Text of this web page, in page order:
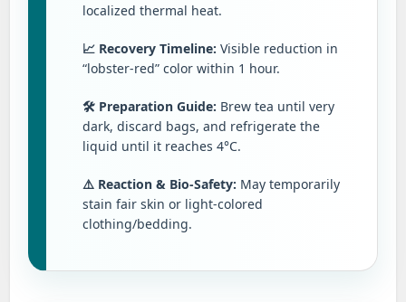
localized thermal heat.
📈 Recovery Timeline: Visible reduction in
“lobster-red” color within 1 hour.
🛠️ Preparation Guide: Brew tea until very
dark, discard bags, and refrigerate the
liquid until it reaches 4°C.
⚠️ Reaction & Bio-Safety: May temporarily
stain fair skin or light-colored
clothing/bedding.